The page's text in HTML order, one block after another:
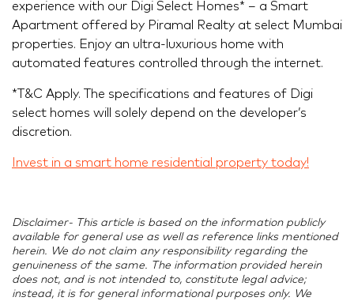
experience with our Digi Select Homes* – a Smart
Apartment offered by Piramal Realty at select Mumbai
properties. Enjoy an ultra-luxurious home with
automated features controlled through the internet.
*T&C Apply. The specifications and features of Digi
select homes will solely depend on the developer’s
discretion.
Invest in a smart home residential property today!
Disclaimer- This article is based on the information publicly
available for general use as well as reference links mentioned
herein. We do not claim any responsibility regarding the
genuineness of the same. The information provided herein
does not, and is not intended to, constitute legal advice;
instead, it is for general informational purposes only. We